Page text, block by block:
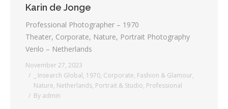
Karin de Jonge
Professional Photographer – 1970
Theater, Corporate, Nature, Portrait Photography
Venlo – Netherlands
November 27, 2023
_ Insearch Global, 1970, Corporate, Fashion & Glamour,
Nature, Netherlands, Portrait & Studio, Professional
By admin